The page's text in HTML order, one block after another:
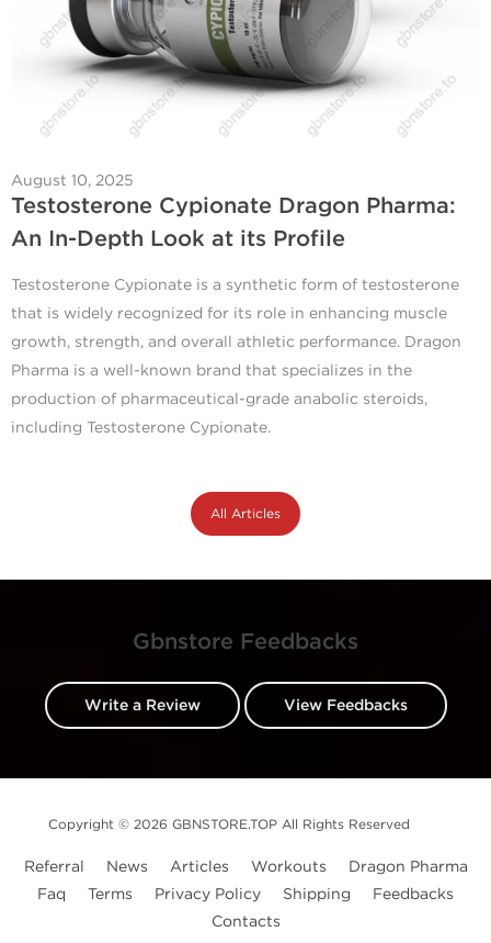
August 10, 2025
Testosterone Cypionate Dragon Pharma:
An In-Depth Look at its Profile
Testosterone Cypionate is a synthetic form of testosterone
that is widely recognized for its role in enhancing muscle
growth, strength, and overall athletic performance. Dragon
Pharma is a well-known brand that specializes in the
production of pharmaceutical-grade anabolic steroids,
including Testosterone Cypionate.
All Articles
Gbnstore Feedbacks
Write a Review View Feedbacks
Copyright © 2026 GBNSTORE.TOP All Rights Reserved
Referral News Articles Workouts
Dragon Pharma
Faq
Terms Privacy Policy Shipping
Feedbacks
Contacts